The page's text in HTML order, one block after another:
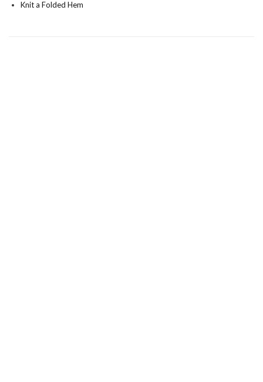
Knit a Folded Hem